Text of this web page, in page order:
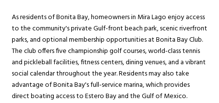
As residents of Bonita Bay, homeowners in Mira Lago enjoy access
to the community's private Gulf-front beach park, scenic riverfront
parks, and optional membership opportunities at Bonita Bay Club.
The club offers five championship golf courses, world-class tennis
and pickleball facilities, fitness centers, dining venues, and a vibrant
social calendar throughout the year. Residents may also take
advantage of Bonita Bay's full-service marina, which provides
direct boating access to Estero Bay and the Gulf of Mexico.